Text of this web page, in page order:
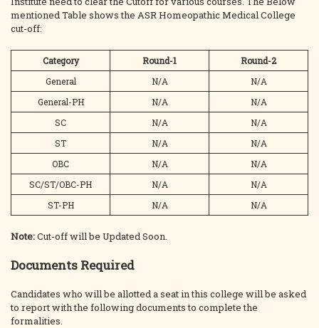
mentioned Table shows the ASR Homeopathic Medical College
cut-off:
Category Round-1
Round-2
General
N/A
N/A
General-PH
N/A
N/A
SC
N/A
N/A
ST
N/A
N/A
OBC
N/A
N/A
SC/ST/OBC-PH
N/A
N/A
ST-PH
N/A N/A
Note:Cut-off will be Updated Soon.
Documents Required
Candidates who will be allotted a seat in this college will be asked
to report with the following documents to complete the
formalities.